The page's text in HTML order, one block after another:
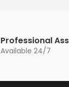
Professional
Available 24/7